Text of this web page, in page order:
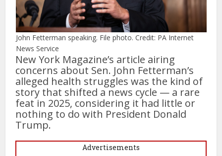
John Fetterman speaking. File photo. Credit: PA Internet
News Service
New York Magazine’s article airing
concerns about Sen. John Fetterman’s
alleged health struggles was the kind of
story that shifted a news cycle — a rare
feat in 2025, considering it had little or
nothing to do with President Donald
Trump.
Advertisements